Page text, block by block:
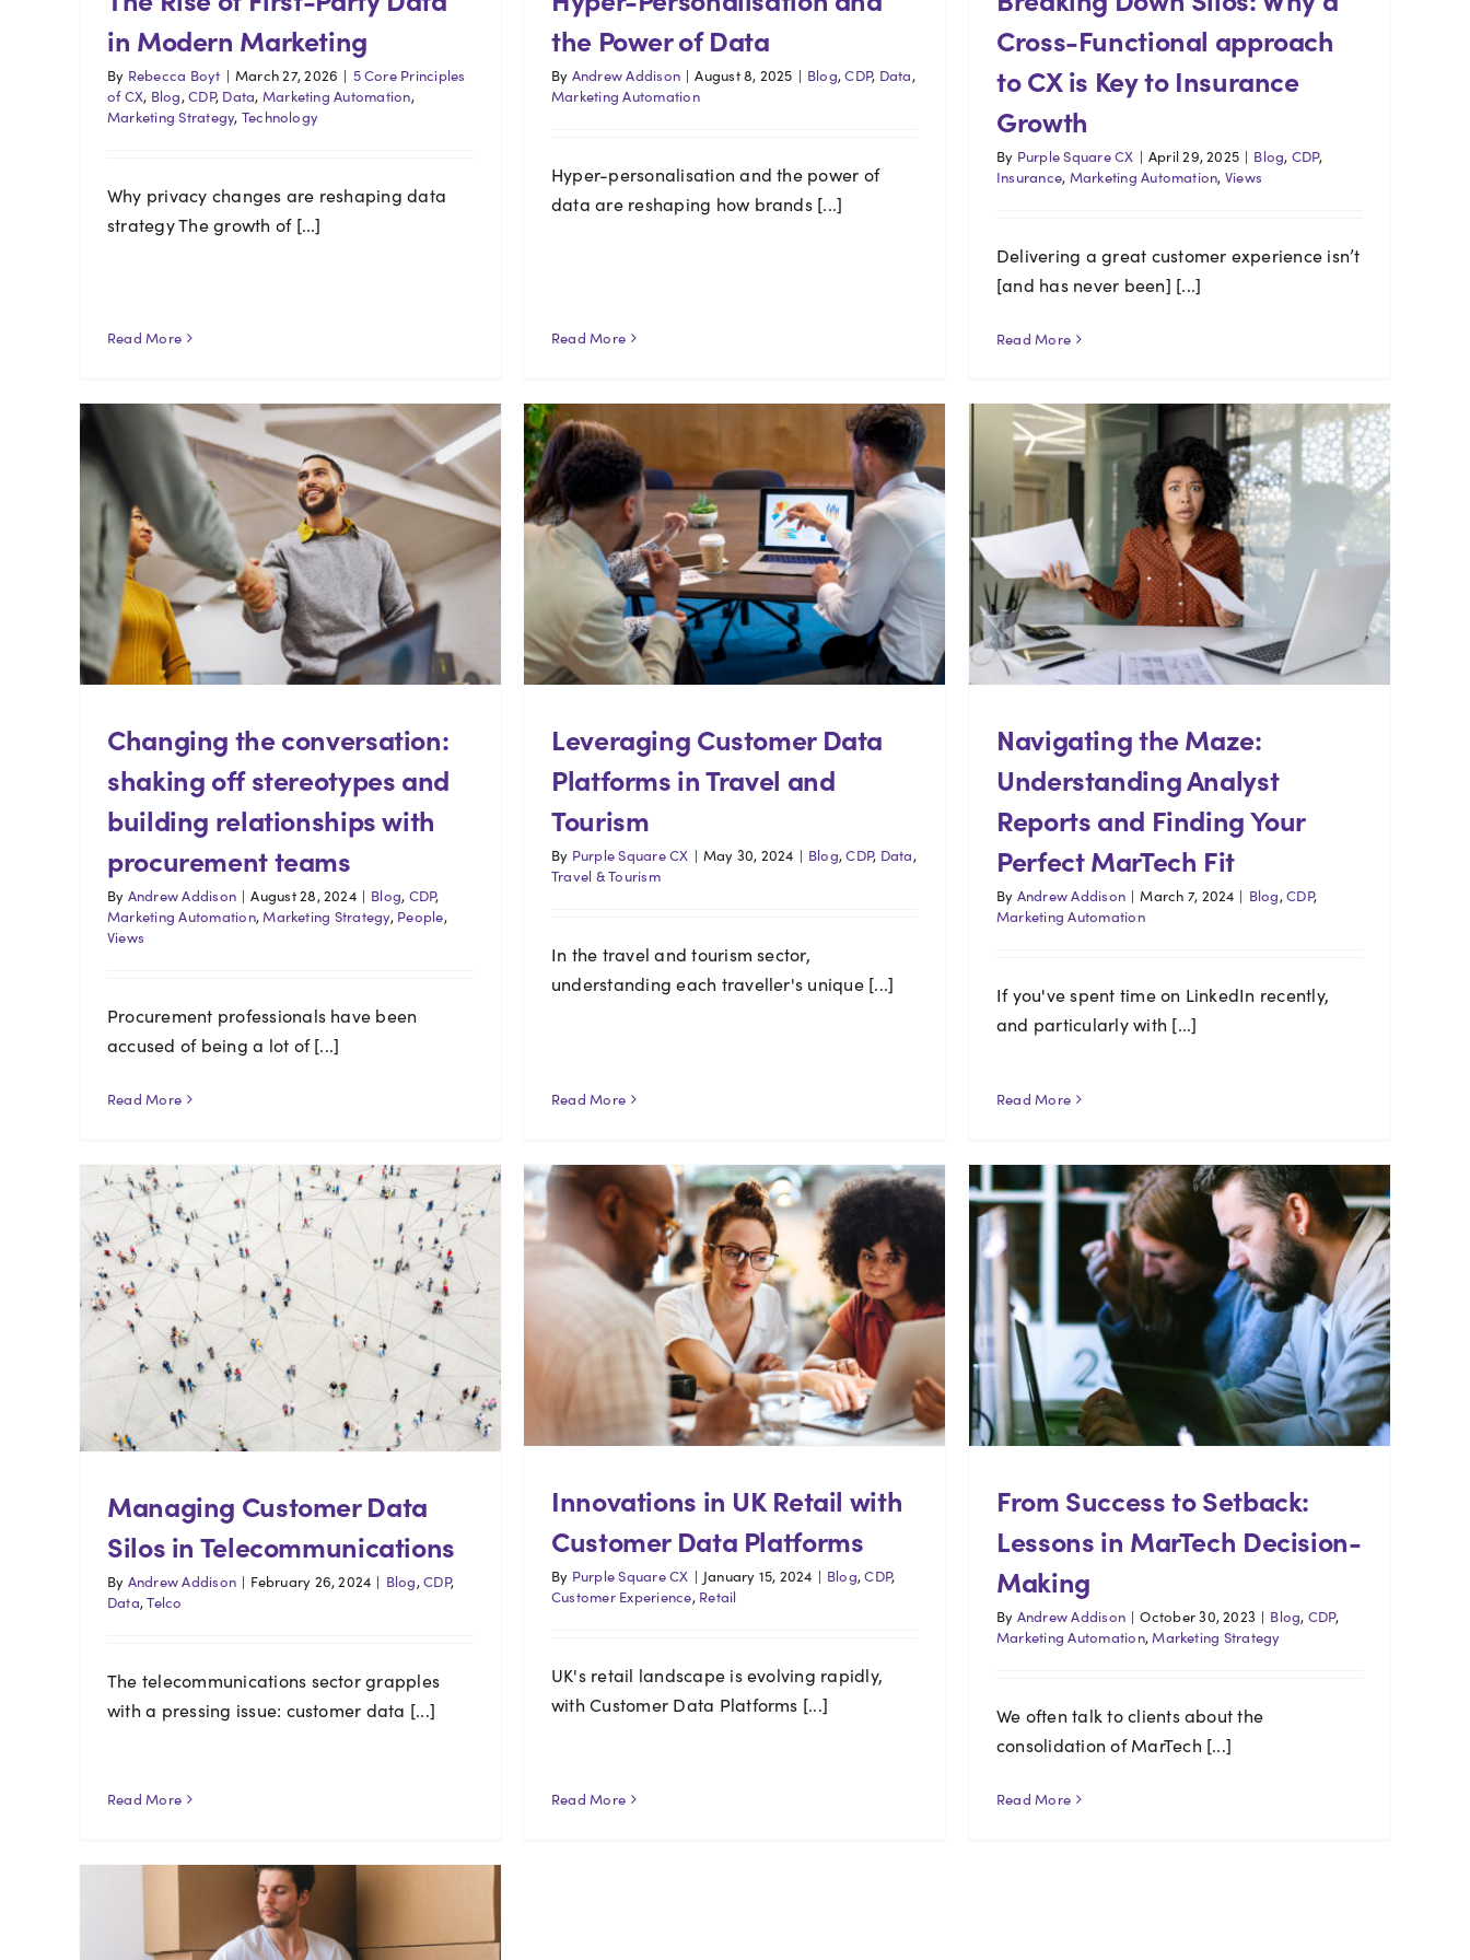
in Modern Marketing
By Rebecca Boyt | March 27, 2026 | 5 Core Principles
of CX, Blog,CDP, Data, Marketing Automation,
Marketing Strategy, Technology
Why privacy changes are reshaping data
strategy The growth of [...]
Read More
the Power of Data
By Andrew Addison | August 8, 2025 | Blog,CDP, Data,
Marketing Automation
Hyper-personalisation and the power of
data are reshaping how brands [...]
Read More
Cross-Functional approach
to CX is Key to Insurance
Growth
By Purple Square CX | April 29, 2025 | Blog, CDP,
Insurance, Marketing Automation, Views
Delivering a great customer experience isn’t
[and has never been] [...]
Read More
Changing the conversation:
shaking off stereotypes and
building relationships with
procurement teams
By Andrew Addison | August 28, 2024 | Blog, CDP,
Marketing Automation,Marketing Strategy, People,
Views
Procurement professionals have been
accused of being a lot of [...]
Read More
Leveraging Customer Data
Platforms in Travel and
Tourism
By Purple Square CX | May 30, 2024 | Blog,CDP, Data,
Travel & Tourism
In the travel and tourism sector,
understanding each traveller's unique [...]
Read More
Navigating the Maze:
Understanding Analyst
Reports and Finding Your
Perfect MarTech Fit
By Andrew Addison | March 7, 2024 | Blog,CDP,
Marketing Automation
If you've spent time on LinkedIn recently,
and particularly with [...]
Read More
Managing Customer Data
Silos in Telecommunications
By Andrew Addison | February 26, 2024 | Blog,CDP,
Data,Telco
The telecommunications sector grapples
with a pressing issue: customer data [...]
Read More
Innovations in UK Retail with
Customer Data Platforms
By Purple Square CX | January 15, 2024 | Blog,CDP,
Customer Experience, Retail
UK's retail landscape is evolving rapidly,
with Customer Data Platforms [...]
Read More
From Success to Setback:
Lessons in MarTech Decision-
Making
By Andrew Addison | October 30, 2023 | Blog, CDP,
Marketing Automation,Marketing Strategy
We often talk to clients about the
consolidation of MarTech [...]
Read More